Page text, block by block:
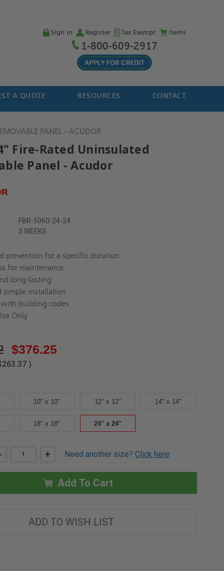
Sign in Register Tax Exempt Items
1-800-609-2917
A QUOTE RESOURCES CONTACT
PANEL - ACUDOR
Fire-Rated Uninsulated
Panel - Acudor
FBR-5060-24-24
3 WEEKS
prevention for a specific duration
for maintenance
long-lasting
simple installation
building codes
Only
$376.25
)
10" x 10" 12" x 12" 14" x 14"
18" x 18" 24" x 24"
REMOVABLE
INCREASE
24"
X
24"
FIRE-
REMOVABLE
PANEL
+ Need another size? Click here
Add To Cart
ADD TO WISH LIST